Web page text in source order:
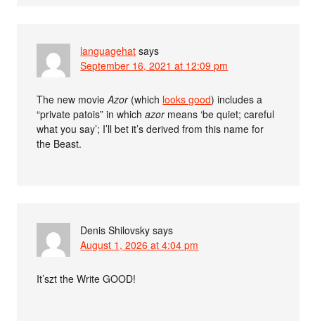
languagehat says
September 16, 2021 at 12:09 pm
The new movieAzor(which looks good) includes a
“private patois” in whichazormeans ‘be quiet; careful
what you say’; I’ll bet it’s derived from this name for
the Beast.
Denis Shilovsky says
August 1, 2026 at 4:04 pm
It’szt the Write GOOD!